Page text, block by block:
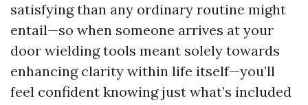
satisfying than any ordinary routine might
entail—so when someone arrives at your
door wielding tools meant solely towards
enhancing clarity within life itself—you’ll
feel confident knowing just what’s included